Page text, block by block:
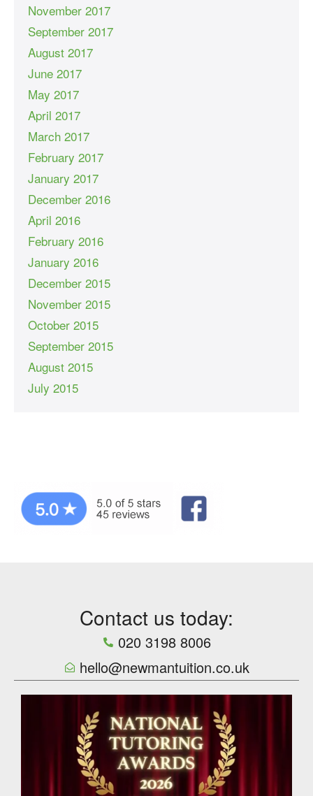
November 2017
September 2017
August 2017
June 2017
May 2017
April 2017
March 2017
February 2017
January 2017
December 2016
April 2016
February 2016
January 2016
December 2015
November 2015
October 2015
September 2015
August 2015
July 2015
Contact us today:
020 3198 8006
hello@newmantuition.co.uk